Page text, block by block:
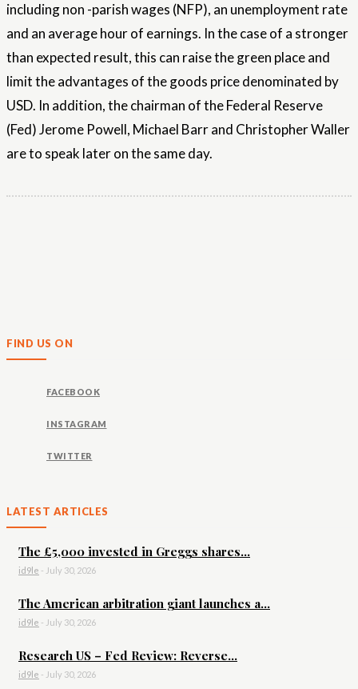
including non -parish wages (NFP), an unemployment rate
and an average hour of earnings. In the case of a stronger
than expected result, this can raise the green place and
limit the advantages of the goods price denominated by
USD. In addition, the chairman of the Federal Reserve
(Fed) Jerome Powell, Michael Barr and Christopher Waller
are to speak later on the same day.
FIND US ON
FACEBOOK
INSTAGRAM
TWITTER
LATEST ARTICLES
The £5,000 invested in Greggs shares...
id9le - July 30, 2026
The American arbitration giant launches a...
id9le - July 30, 2026
Research US – Fed Review: Reverse...
id9le - July 30, 2026